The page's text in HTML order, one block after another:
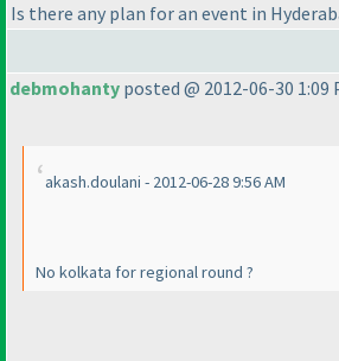
Is there any plan for an event in
debmohanty posted @ 2012-06-30 1:09
akash.doulani - 2012-06-28 9:56 AM
No kolkata for regional round ?